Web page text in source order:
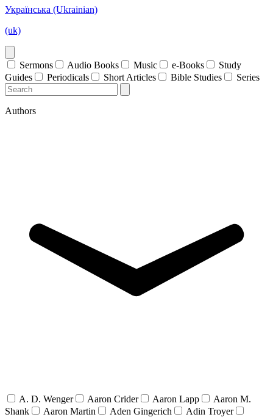
Українська (Ukrainian)
(uk)
Sermons Audio Books Music e-Books
Study
Guides
Periodicals Short Articles Bible Studies Series
Authors
A. D. Wenger Aaron Crider Aaron Lapp
Aaron M.
Shank
Aaron Martin Aden Gingerich
Adin Troyer